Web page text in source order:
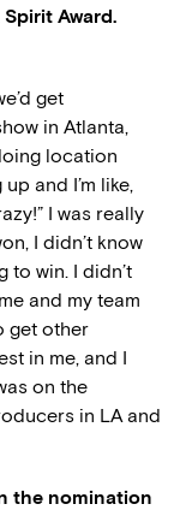
Award.
get
in Atlanta,
location
and I’m like,
I was really
I didn’t know
to win. I didn’t
and my team
get other
in me, and I
on the
in LA and
the nomination